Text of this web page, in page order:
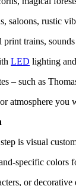
saloons, rustic
print trains,
LED lighting
– such as
atmosphere you
is visual
specific colors
or decorative